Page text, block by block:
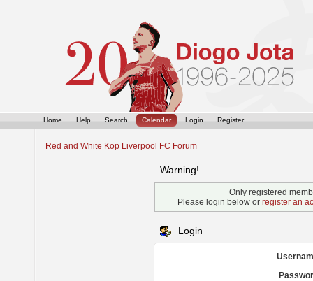
Home Help Search Calendar Login Register
Red and White Kop Liverpool FC Forum
Warning!
Only registered
Please login below or register an
Login